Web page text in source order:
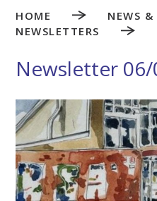
HOME
NEWS &
NEWSLETTERS
Newsletter